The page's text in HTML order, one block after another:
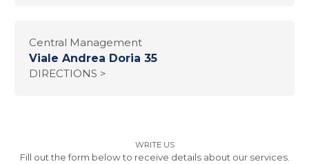
Central Management
Viale Andrea Doria 35
DIRECTIONS >
WRITE US
Fill out the form below to receive details about our services.